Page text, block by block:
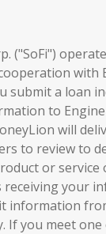
("SoFi")
with
submit a loan
to
will
to review to
or service
your
information
If you meet